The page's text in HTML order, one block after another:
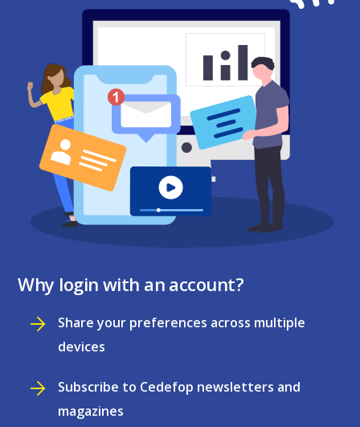
Why login with an account?
Share your preferences across multiple
devices
Subscribe to Cedefop newsletters and
magazines